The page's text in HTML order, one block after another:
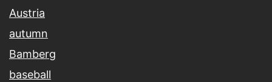
Austria
autumn
Bamberg
baseball